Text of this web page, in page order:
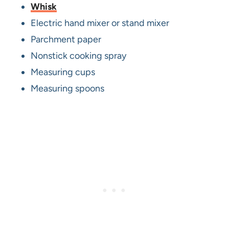
Whisk
Electric hand mixer or stand mixer
Parchment paper
Nonstick cooking spray
Measuring cups
Measuring spoons